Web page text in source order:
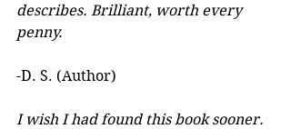
describes. Brilliant, worth every
penny.
-D. S. (Author)
I wish I had found this book sooner.